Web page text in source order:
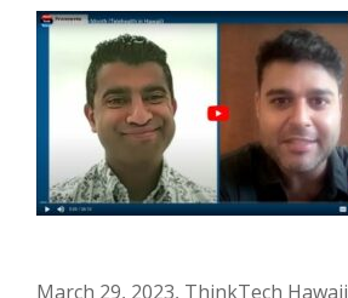
March 29, 2023, ThinkTech Hawaii